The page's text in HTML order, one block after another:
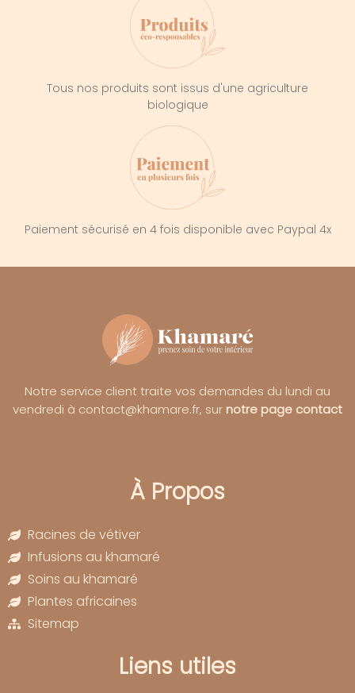
Tous nos produits sont issus d'une agriculture
biologique
Paiement sécurisé en 4 fois disponible avec Paypal 4x
Notre service client traite vos demandes du lundi au
vendredi à contact@khamare.fr, sur notre page contact
À Propos
Racines de vétiver
Infusions au khamaré
Soins au khamaré
Plantes africaines
Sitemap
Liens utiles